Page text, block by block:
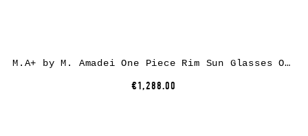
M.A+ by M. Amadei One Piece Rim Sun Glasses OO100, 925sterling silver, dirty silver, clear lens
€1,288.00